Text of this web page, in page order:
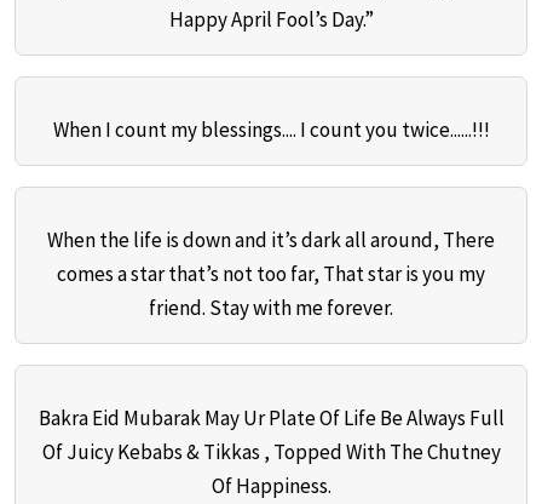
Happy April Fool’s Day.”
When I count my blessings.... I count you twice......!!!
When the life is down and it’s dark all around, There
comes a star that’s not too far, That star is you my
friend. Stay with me forever.
Bakra Eid Mubarak May Ur Plate Of Life Be Always Full
Of Juicy Kebabs & Tikkas , Topped With The Chutney
Of Happiness.